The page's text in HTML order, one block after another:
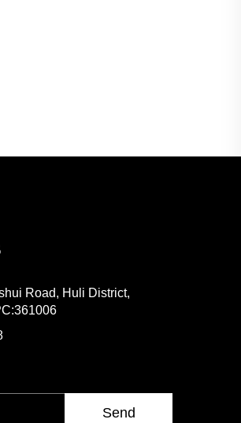
Road, Huli District,
Send